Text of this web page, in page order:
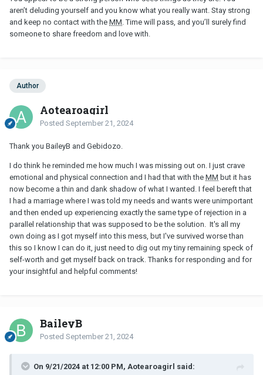
aren’t deluding yourself and you know what you really want. Stay strong
and keep no contact with the MM. Time will pass, and you’ll surely find
someone to share freedom and love with.
Author
Aotearoagirl
Posted September 21, 2024
Thank you BaileyB and Gebidozo.
I do think he reminded me how much I was missing out on. I just crave
emotional and physical connection and I had that with the MM but it has
now become a thin and dank shadow of what I wanted. I feel bereft that
I had a marriage where I was told my needs and wants were unimportant
and then ended up experiencing exactly the same type of rejection in a
parallel relationship that was supposed to be the solution. It's all my
own doing as I got myself into this mess, but I've survived worse than
this so I know I can do it, just need to dig out my tiny remaining speck of
self-worth and get myself back on track. Thanks for responding and for
your insightful and helpful comments!
BaileyB
Posted September 21, 2024
On 9/21/2024 at 12:00 PM, Aotearoagirl said: